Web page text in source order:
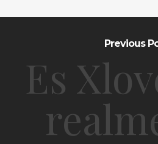
Previous
Es